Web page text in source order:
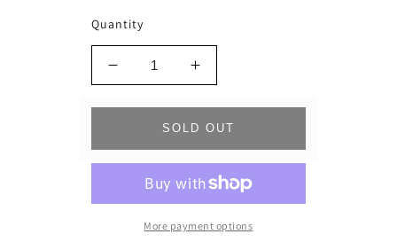
Quantity
Decrease
quantity
for
_69052
Increase
quantity
for
_69052
SOLD OUT
More payment options